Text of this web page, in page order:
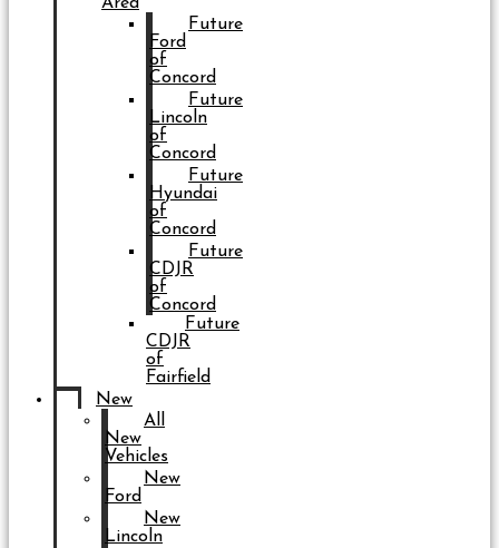
Future
Ford
of
Concord
Future
Lincoln
of
Concord
Future
Hyundai
of
Concord
Future
CDJR
of
Concord
Future
CDJR
of
Fairfield
New
All
New
Vehicles
New
Ford
New
Lincoln